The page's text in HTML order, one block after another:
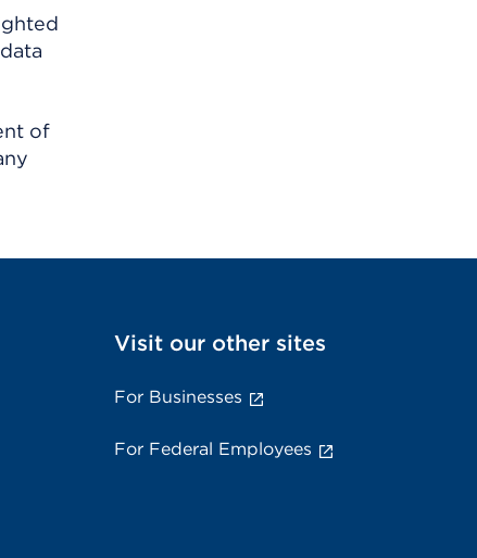
of
Visit our other sites
For Businesses
For Federal Employees